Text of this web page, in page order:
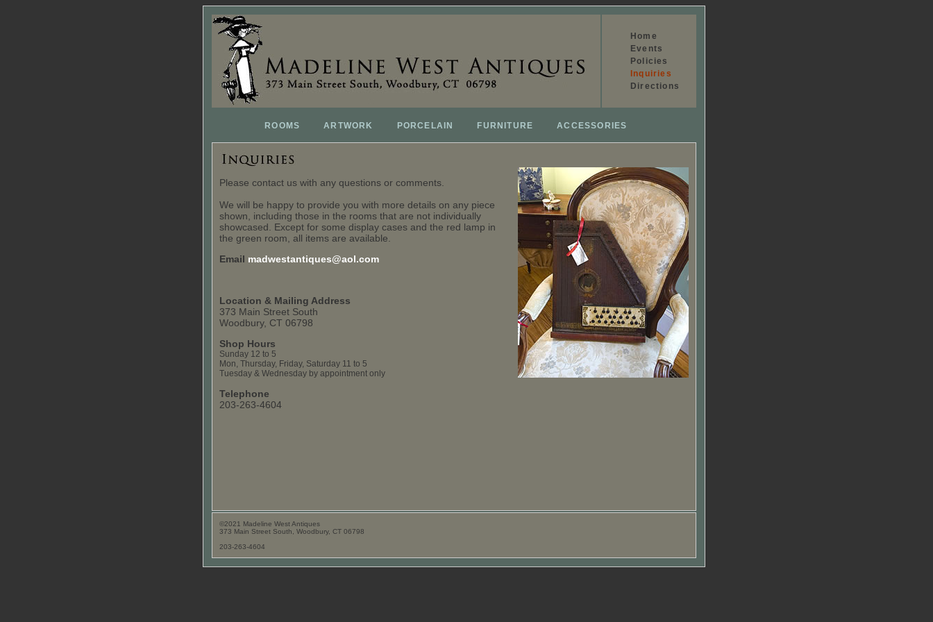
Home
Events
Policies
Inquiries
Directions
ROOMS ARTWORK PORCELAIN FURNITURE ACCESSORIES
Please contact us with any questions or comments.
We will be happy to provide you with more details on any piece
shown, including those in the rooms that are not individually
showcased. Except for some display cases and the red lamp in
the green room, all items are available.
Email madwestantiques@aol.com
Location & Mailing Address
373 Main Street South
Woodbury, CT 06798
Shop Hours
Sunday 12 to 5
Mon, Thursday, Friday, Saturday 11 to 5
Tuesday & Wednesday by appointment only
Telephone
203-263-4604
©2021 Madeline West Antiques
373 Main Street South, Woodbury, CT 06798
203-263-4604